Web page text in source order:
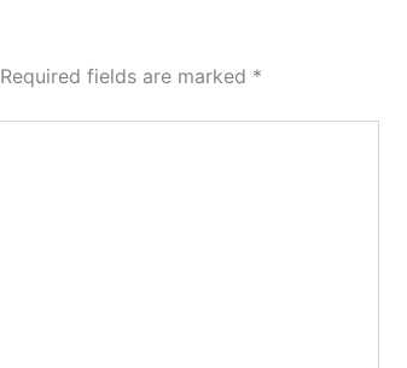
Required fields are marked *